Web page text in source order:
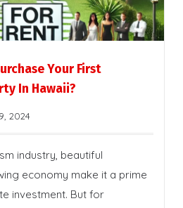
Your First
In Hawaii?
2024
industry, beautiful
economy make it a prime
investment. But for